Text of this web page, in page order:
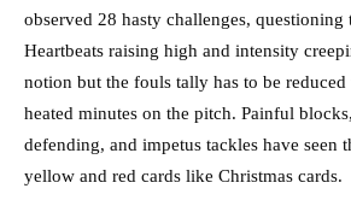
observed 28 hasty challenges, questioning
Heartbeats raising high and intensity
notion but the fouls tally has to be reduced
heated minutes on the pitch. Painful
defending, and impetus tackles have seen
yellow and red cards like Christmas cards.